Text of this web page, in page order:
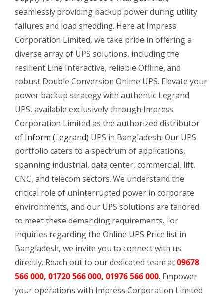
seamlessly providing backup power during utility
failures and load shedding. Here at Impress
Corporation Limited, we take pride in offering a
diverse array of UPS solutions, including the
resilient Line Interactive, reliable Offline, and
robust Double Conversion Online UPS. Elevate your
power backup strategy with authentic Legrand
UPS, available exclusively through Impress
Corporation Limited as the authorized distributor
of Inform (Legrand) UPS in Bangladesh. Our UPS
portfolio caters to a spectrum of applications,
spanning industrial, data center, commercial, lift,
CNC, and telecom sectors. We understand the
critical role of uninterrupted power in corporate
environments, and our UPS solutions are tailored
to meet these demanding requirements. For
inquiries regarding the Online UPS Price list in
Bangladesh, we invite you to connect with us
directly. Reach out to our dedicated team at09678
566 000, 01720 566 000, 01976 566 000. Empower
your operations with Impress Corporation Limited